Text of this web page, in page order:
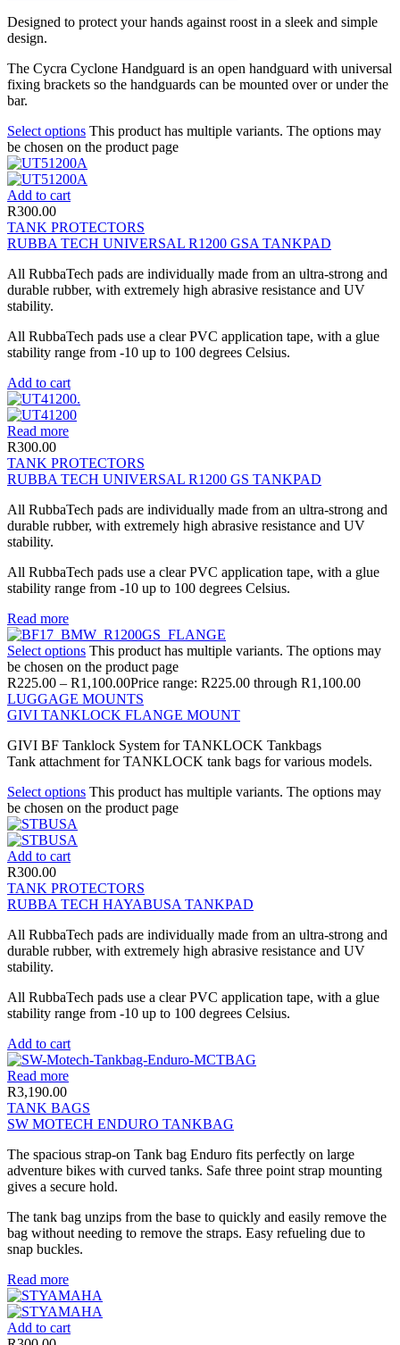
Designed to protect your hands against roost in a sleek and simple
design.
The Cycra Cyclone Handguard is an open handguard with universal
fixing brackets so the handguards can be mounted over or under the
bar.
Select options This product has multiple variants. The options may
be chosen on the product page
Add to cart
R300.00
TANK PROTECTORS
RUBBA TECH UNIVERSAL R1200 GSA TANKPAD
All RubbaTech pads are individually made from an ultra-strong and
durable rubber, with extremely high abrasive resistance and UV
stability.
All RubbaTech pads use a clear PVC application tape, with a glue
stability range from -10 up to 100 degrees Celsius.
Add to cart
Read more
R300.00
TANK PROTECTORS
RUBBA TECH UNIVERSAL R1200 GS TANKPAD
All RubbaTech pads are individually made from an ultra-strong and
durable rubber, with extremely high abrasive resistance and UV
stability.
All RubbaTech pads use a clear PVC application tape, with a glue
stability range from -10 up to 100 degrees Celsius.
Read more
Select options This product has multiple variants. The options may
be chosen on the product page
R225.00 – R1,100.00Price range: R225.00 through R1,100.00
LUGGAGE MOUNTS
GIVI TANKLOCK FLANGE MOUNT
GIVI BF Tanklock System for TANKLOCK Tankbags
Tank attachment for TANKLOCK tank bags for various models.
Select options This product has multiple variants. The options may
be chosen on the product page
Add to cart
R300.00
TANK PROTECTORS
RUBBA TECH HAYABUSA TANKPAD
All RubbaTech pads are individually made from an ultra-strong and
durable rubber, with extremely high abrasive resistance and UV
stability.
All RubbaTech pads use a clear PVC application tape, with a glue
stability range from -10 up to 100 degrees Celsius.
Add to cart
Read more
R3,190.00
TANK BAGS
SW MOTECH ENDURO TANKBAG
The spacious strap-on Tank bag Enduro fits perfectly on large
adventure bikes with curved tanks. Safe three point strap mounting
gives a secure hold.
The tank bag unzips from the base to quickly and easily remove the
bag without needing to remove the straps. Easy refueling due to
snap buckles.
Read more
Add to cart